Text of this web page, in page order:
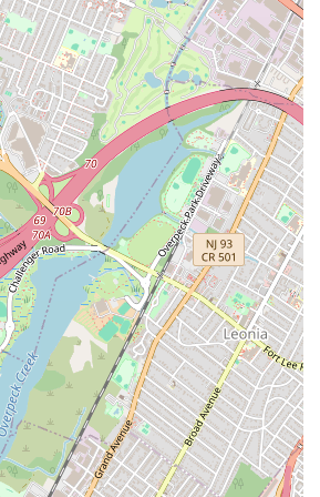
particularly during stressful plumbing
and Responsiveness: Their
rapid service is a major highlight, with
at apartments "later that day" for non-
"within 90 minutes" for emergencies
faucet. This quick response time is crucial
damage and disruption in the city.
As their name clearly states, they are
the clock, every day. This provides
of mind for New Yorkers, knowing that
is accessible whenever a plumbing crisis
holidays.
Comprehensive Work: Customers
meticulous approach. For example,
dishwasher clog, the plumber "made
system was running smoothly again" and
the sink connections to prevent future
to detail ensures lasting solutions.